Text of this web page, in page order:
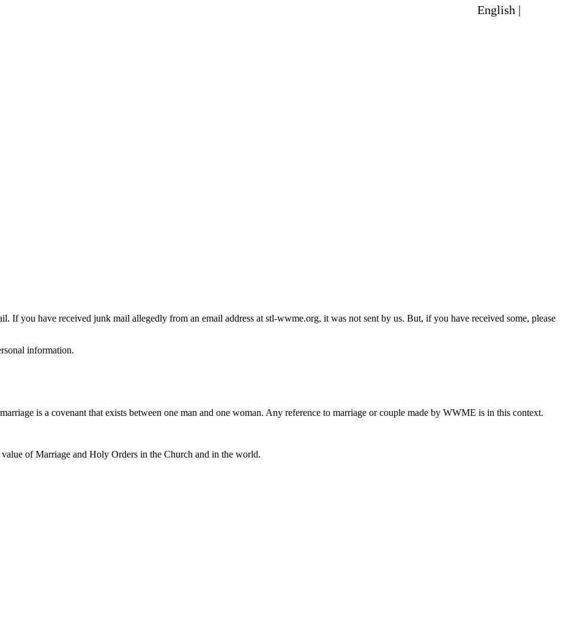
English |
If you have received junk mail allegedly from an email address at stl-wwme.org, it was not sent by us. But, if you have received some, please
information.
is a covenant that exists between one man and one woman. Any reference to marriage or couple made by WWME is in this context.
of Marriage and Holy Orders in the Church and in the world.